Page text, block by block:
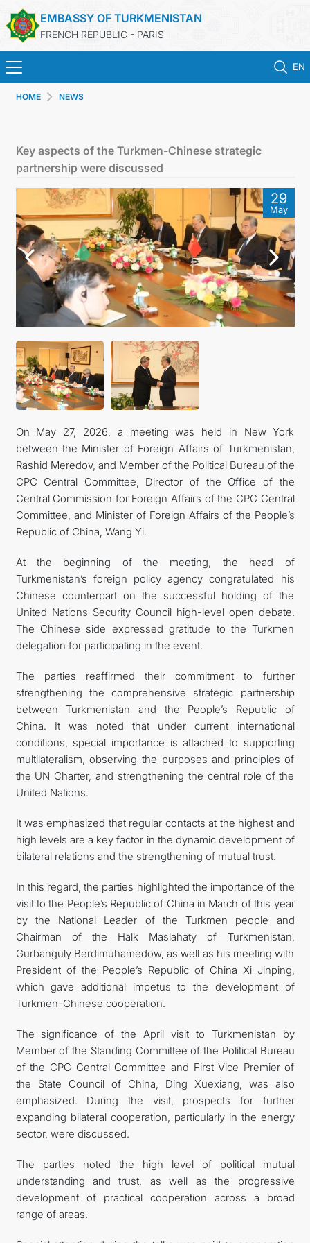
EMBASSY OF TURKMENISTAN
FRENCH REPUBLIC - PARIS
EN
CONSULAR SERVICES
MFA
CONTACT US
HOME NEWS
Key aspects of the Turkmen-Chinese strategic
partnership were discussed
29
May
On May 27, 2026, a meeting was held in New York
between the Minister of Foreign Affairs of Turkmenistan,
Rashid Meredov, and Member of the Political Bureau of the
CPC Central Committee, Director of the Office of the
Central Commission for Foreign Affairs of the CPC Central
Committee, and Minister of Foreign Affairs of the People’s
Republic of China, Wang Yi.
At the beginning of the meeting, the head of
Turkmenistan’s foreign policy agency congratulated his
Chinese counterpart on the successful holding of the
United Nations Security Council high-level open debate.
The Chinese side expressed gratitude to the Turkmen
delegation for participating in the event.
The parties reaffirmed their commitment to further
strengthening the comprehensive strategic partnership
between Turkmenistan and the People’s Republic of
China. It was noted that under current international
conditions, special importance is attached to supporting
multilateralism, observing the purposes and principles of
the UN Charter, and strengthening the central role of the
United Nations.
It was emphasized that regular contacts at the highest and
high levels are a key factor in the dynamic development of
bilateral relations and the strengthening of mutual trust.
In this regard, the parties highlighted the importance of the
visit to the People’s Republic of China in March of this year
by the National Leader of the Turkmen people and
Chairman of the Halk Maslahaty of Turkmenistan,
Gurbanguly Berdimuhamedow, as well as his meeting with
President of the People’s Republic of China Xi Jinping,
which gave additional impetus to the development of
Turkmen-Chinese cooperation.
The significance of the April visit to Turkmenistan by
Member of the Standing Committee of the Political Bureau
of the CPC Central Committee and First Vice Premier of
the State Council of China, Ding Xuexiang, was also
emphasized. During the visit, prospects for further
expanding bilateral cooperation, particularly in the energy
sector, were discussed.
The parties noted the high level of political mutual
understanding and trust, as well as the progressive
development of practical cooperation across a broad
range of areas.